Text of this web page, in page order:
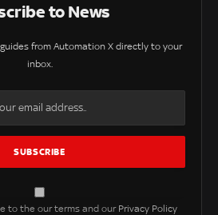
to News
from Automation X directly to your
inbox.
to the our terms and our Privacy Policy